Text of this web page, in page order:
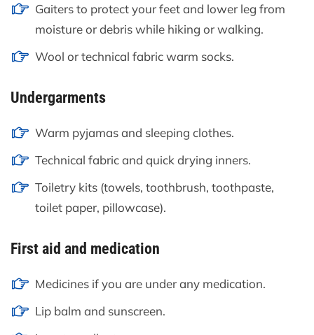
Gaiters to protect your feet and lower leg from
moisture or debris while hiking or walking.
Wool or technical fabric warm socks.
Undergarments
Warm pyjamas and sleeping clothes.
Technical fabric and quick drying inners.
Toiletry kits (towels, toothbrush, toothpaste,
toilet paper, pillowcase).
First aid and medication
Medicines if you are under any medication.
Lip balm and sunscreen.